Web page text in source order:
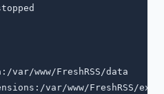
var/www/FreshRSS/data
var/www/FreshRSS/